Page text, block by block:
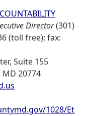
Director(301)
(toll free); fax:
Suite 155
20774
1028/Et